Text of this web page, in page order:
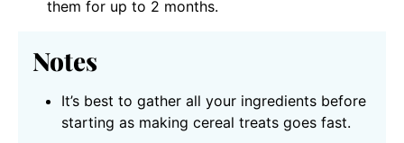
them for up to 2 months.
Notes
It’s best to gather all your ingredients before
starting as making cereal treats goes fast.